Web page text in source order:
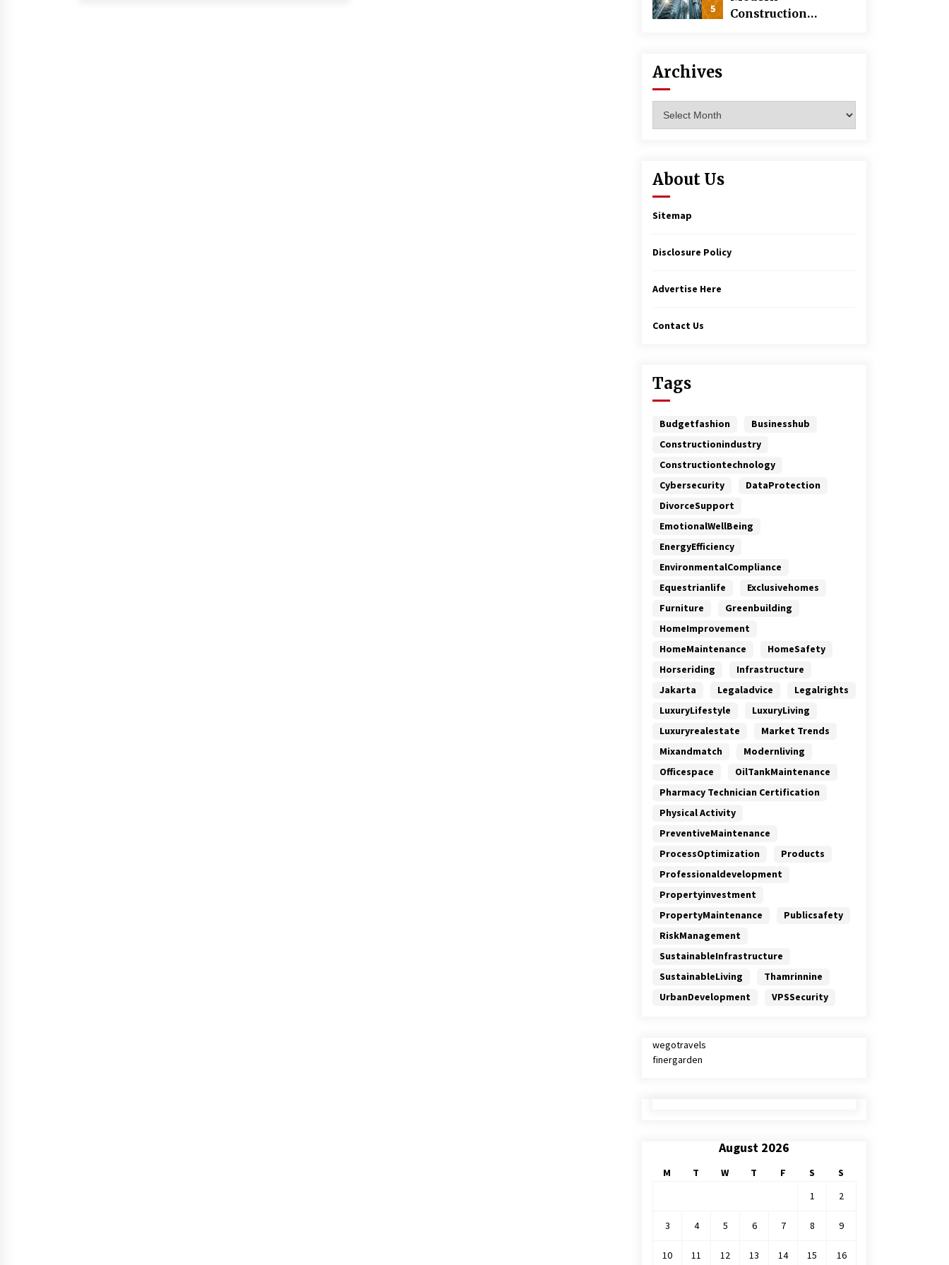
5
Construction
Archives
About Us
Sitemap
Disclosure Policy
Advertise Here
Contact Us
Tags
Budgetfashion
Businesshub
Constructionindustry
Constructiontechnology
Cybersecurity
DataProtection
DivorceSupport
EmotionalWellBeing
EnergyEfficiency
EnvironmentalCompliance
Equestrianlife
Exclusivehomes
Furniture
Greenbuilding
HomeImprovement
HomeMaintenance
HomeSafety
Horseriding
Infrastructure
Jakarta
Legaladvice
Legalrights
LuxuryLifestyle
LuxuryLiving
Luxuryrealestate
Market Trends
Mixandmatch
Modernliving
Officespace
OilTankMaintenance
Pharmacy Technician Certification
Physical Activity
PreventiveMaintenance
ProcessOptimization
Products
Professionaldevelopment
Propertyinvestment
PropertyMaintenance
Publicsafety
RiskManagement
SustainableInfrastructure
SustainableLiving
Thamrinnine
UrbanDevelopment
VPSSecurity
wegotravels
finergarden
August 2026
M T W T F S
S
1
2
3 4 5 6 7 8 9
10 11 12 13 14 15 16